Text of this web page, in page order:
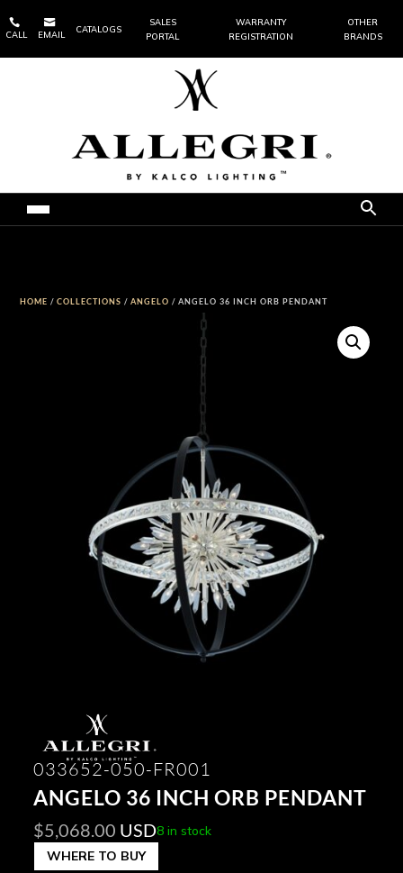

CALL

EMAIL
CATALOGS
SALES
PORTAL
WARRANTY
REGISTRATION
OTHER
BRANDS
HOME /COLLECTIONS /ANGELO / ANGELO 36 INCH ORB PENDANT
033652-050-FR001
ANGELO 36 INCH ORB PENDANT
$5,068.00 USD8 in stock
WHERE TO BUY